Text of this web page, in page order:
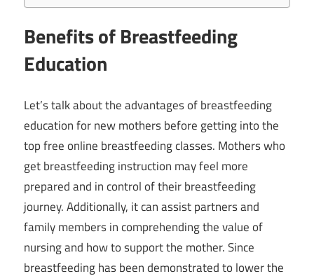
Benefits of Breastfeeding
Education
Let’s talk about the advantages of breastfeeding
education for new mothers before getting into the
top free online breastfeeding classes. Mothers who
get breastfeeding instruction may feel more
prepared and in control of their breastfeeding
journey. Additionally, it can assist partners and
family members in comprehending the value of
nursing and how to support the mother. Since
breastfeeding has been demonstrated to lower the